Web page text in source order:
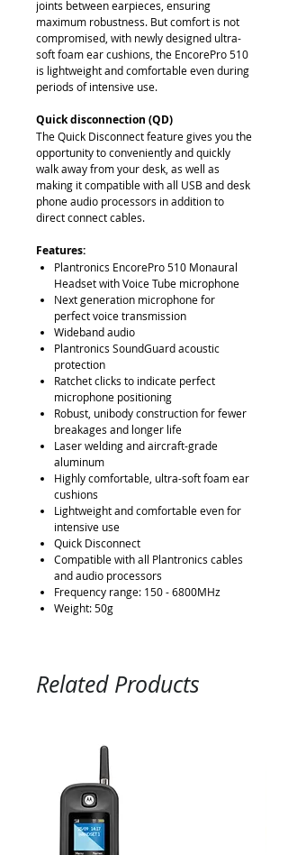
joints between earpieces, ensuring
maximum robustness. But comfort is not
compromised, with newly designed ultra-
soft foam ear cushions, the EncorePro 510
is lightweight and comfortable even during
periods of intensive use.
Quick disconnection (QD)
The Quick Disconnect feature gives you the
opportunity to conveniently and quickly
walk away from your desk, as well as
making it compatible with all USB and desk
phone audio processors in addition to
direct connect cables.
Features:
Plantronics EncorePro 510 Monaural
Headset with Voice Tube microphone
Next generation microphone for
perfect voice transmission
Wideband audio
Plantronics SoundGuard acoustic
protection
Ratchet clicks to indicate perfect
microphone positioning
Robust, unibody construction for fewer
breakages and longer life
Laser welding and aircraft-grade
aluminum
Highly comfortable, ultra-soft foam ear
cushions
Lightweight and comfortable even for
intensive use
Quick Disconnect
Compatible with all Plantronics cables
and audio processors
Frequency range: 150 - 6800MHz
Weight: 50g
Related Products